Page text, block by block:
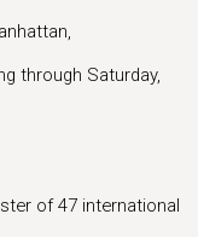
through Saturday,
of 47 international